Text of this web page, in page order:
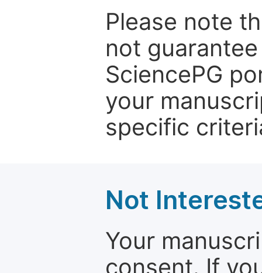
Please note
not
SciencePG
your
specific
Not
Your
consent. If